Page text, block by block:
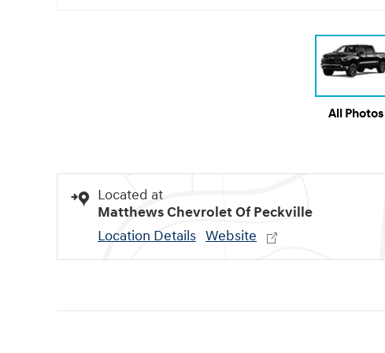
All Photos
Located at
Matthews Chevrolet Of Peckville
Location Details Website